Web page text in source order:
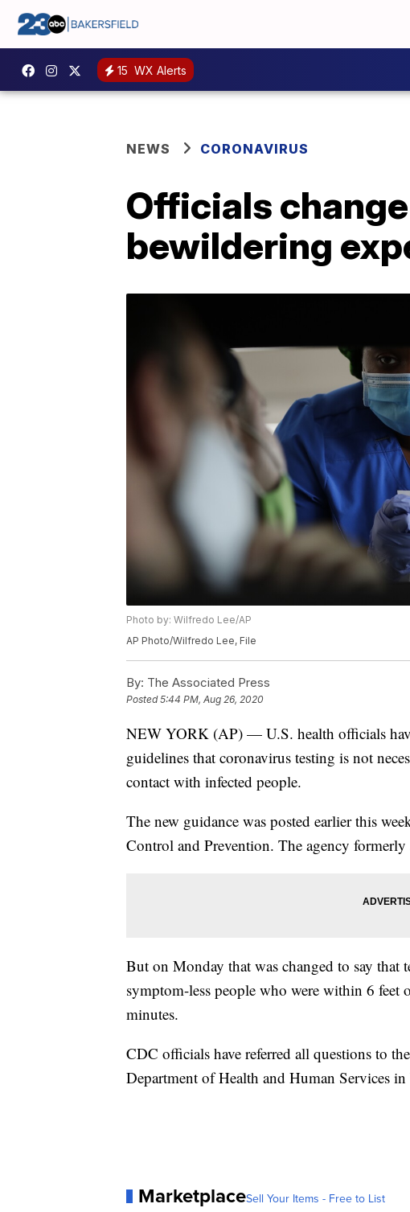
15 WX Alerts
NEWS CORONAVIRUS
Officials
bewildering
Photo by: Wilfredo Lee/AP
AP Photo/Wilfredo Lee, File
By: The Associated Press
Posted5:44 PM, Aug 26, 2020
NEW YORK (AP) — U.S. health officials
guidelines that coronavirus testing is not
contact with infected people.
The new guidance was posted earlier this
Control and Prevention. The agency formerly
But on Monday that was changed to say that
symptom-less people who were within 6 feet
minutes.
CDC officials have referred all questions to
Department of Health and Human Services
MarketplaceSell Your Items - Free to List